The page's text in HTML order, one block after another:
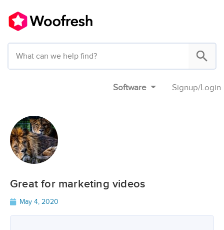
Software Signup/Login
Great for marketing videos
May 4, 2020